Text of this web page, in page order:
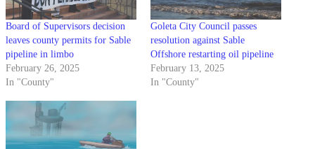
Board of Supervisors decision
leaves county permits for Sable
pipeline in limbo
February 26, 2025
In "County"
Goleta City Council passes
resolution against Sable
Offshore restarting oil pipeline
February 13, 2025
In "County"